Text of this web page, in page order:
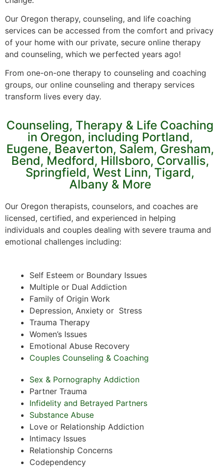
Our Oregon therapy, counseling, and life coaching
services can be accessed from the comfort and privacy
of your home with our private, secure online therapy
and counseling, which we perfected years ago!
From one-on-one therapy to counseling and coaching
groups, our online counseling and therapy services
transform lives every day.
Counseling, Therapy & Life Coaching
in Oregon, including Portland,
Eugene, Beaverton, Salem, Gresham,
Bend, Medford, Hillsboro, Corvallis,
Springfield, West Linn, Tigard,
Albany & More
Our Oregon therapists, counselors, and coaches are
licensed, certified, and experienced in helping
individuals and couples dealing with severe trauma and
emotional challenges including:
Self Esteem or Boundary Issues
Multiple or Dual Addiction
Family of Origin Work
Depression, Anxiety or Stress
Trauma Therapy
Women’s Issues
Emotional Abuse Recovery
Couples Counseling & Coaching
Sex & Pornography Addiction
Partner Trauma
Infidelity and Betrayed Partners
Substance Abuse
Love or Relationship Addiction
Intimacy Issues
Relationship Concerns
Codependency